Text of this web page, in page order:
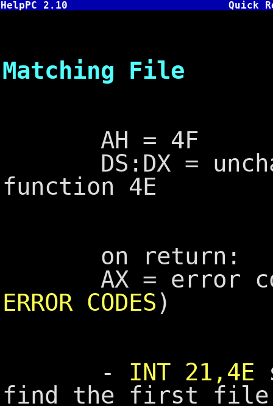
HelpPC 2.10 Quick
Matching File
AH = 4F
DS:DX =
function 4E
on return:
AX = error
ERROR CODES)
- INT 21,4E
find the first file